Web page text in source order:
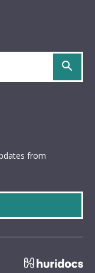
from